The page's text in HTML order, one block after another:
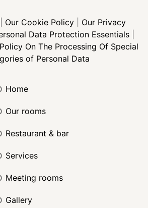
Our Cookie Policy| Our Privacy
Data Protection Essentials|
Policy On The Processing Of Special
of Personal Data
home
our rooms
restaurant & bar
services
meeting rooms
gallery